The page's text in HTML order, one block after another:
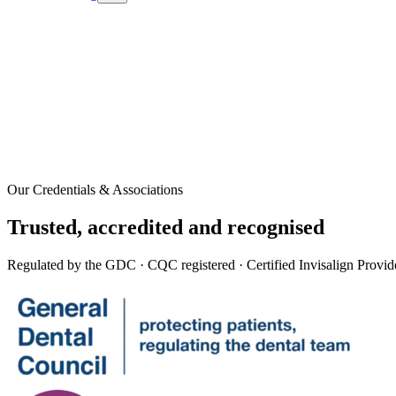
Our Credentials & Associations
Trusted, accredited and recognised
Regulated by the GDC · CQC registered · Certified Invisalign